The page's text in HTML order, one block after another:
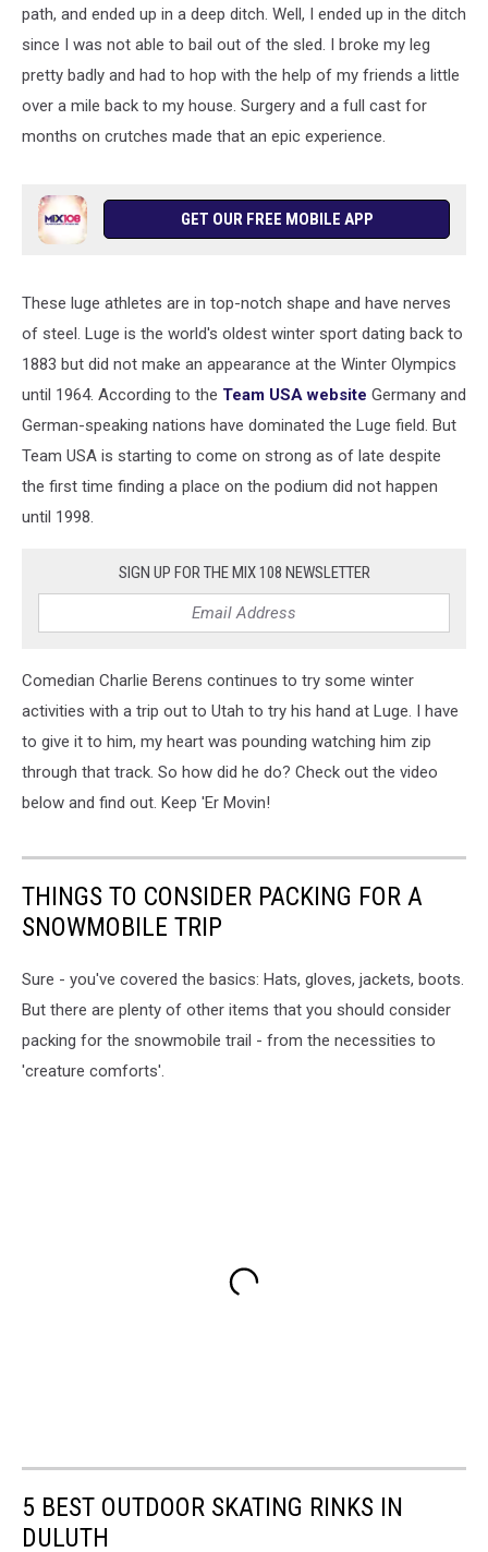
path, and ended up in a deep ditch. Well, I ended up in the ditch
since I was not able to bail out of the sled. I broke my leg
pretty badly and had to hop with the help of my friends a little
over a mile back to my house. Surgery and a full cast for
months on crutches made that an epic experience.
GET OUR FREE MOBILE APP
These luge athletes are in top-notch shape and have nerves
of steel. Luge is the world's oldest winter sport dating back to
1883 but did not make an appearance at the Winter Olympics
until 1964. According to the Team USA website Germany and
German-speaking nations have dominated the Luge field. But
Team USA is starting to come on strong as of late despite
the first time finding a place on the podium did not happen
until 1998.
SIGN UP FOR THE MIX 108 NEWSLETTER
Comedian Charlie Berens continues to try some winter
activities with a trip out to Utah to try his hand at Luge. I have
to give it to him, my heart was pounding watching him zip
through that track. So how did he do? Check out the video
below and find out. Keep 'Er Movin!
THINGS TO CONSIDER PACKING FOR A
SNOWMOBILE TRIP
Sure - you've covered the basics: Hats, gloves, jackets, boots.
But there are plenty of other items that you should consider
packing for the snowmobile trail - from the necessities to
'creature comforts'.
5 BEST OUTDOOR SKATING RINKS IN
DULUTH